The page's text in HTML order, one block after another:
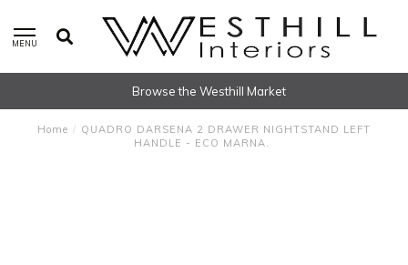
MENU
Browse the Westhill Market
Home / QUADRO DARSENA 2 DRAWER NIGHTSTAND LEFT
HANDLE - ECO MARNA.